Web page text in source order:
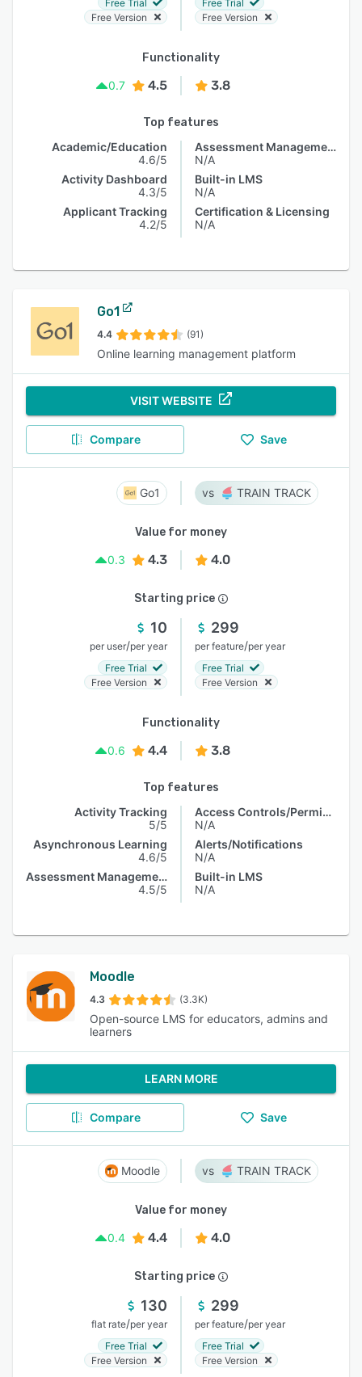
Free Trial
Free Version
Free Trial
Free Version
Functionality
0.7
4.5 3.8
Top features
Academic/Education
4.6/5
Activity Dashboard
4.3/5
Applicant Tracking
4.2/5
Assessment Management
N/A
Built-in LMS
N/A
Certification & Licensing
N/A
Go1
4.4 (91)
Online learning management platform
VISIT WEBSITE
Compare Save
Go1 TRAIN TRACK
Value for money
0.3
4.3 4.0
Starting price
10
per user/per year
Free Trial
Free Version
299
per feature/per year
Free Trial
Free Version
Functionality
0.6
4.4 3.8
Top features
Activity Tracking
5/5
Asynchronous Learning
4.6/5
Assessment Management
4.5/5
Access Controls/Permissions
N/A
Alerts/Notifications
N/A
Built-in LMS
N/A
Moodle
4.3 (3.3K)
Open-source LMS for educators, admins and
learners
LEARN MORE
Compare Save
Moodle TRAIN TRACK
Value for money
0.4
4.4 4.0
Starting price
130
flat rate/per year
Free Trial
Free Version
299
per feature/per year
Free Trial
Free Version